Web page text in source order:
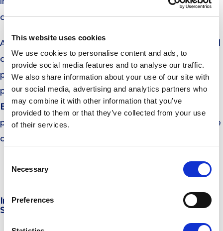
This website uses cookies
We use cookies to personalise content and ads, to
provide social media features and to analyse our traffic.
We also share information about your use of our site with
our social media, advertising and analytics partners who
may combine it with other information that you’ve
provided to them or that they’ve collected from your use
of their services.
Selection
Necessary
Preferences
into adulthood and is directly related to the ability of
childbearing.
And because you never know when the first period will
come, it is wise to advise her to carry with her
pantyliners and 2-3 sanitary napkins, so as to be
prepared even when she is out of home. Both
EveryDay
come individually
packed, to ensure excellent product hygiene. Thus, she
can carry them with her and be ready no matter what!
In collaboration with Dr Olga. E. Bikou, Obstetrician-
Surgeon-Gynaecologist